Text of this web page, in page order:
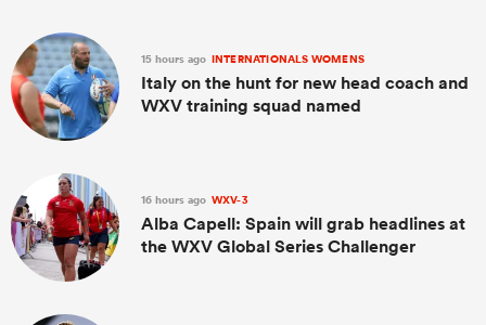
15 hours ago INTERNATIONALS WOMENS
Italy on the hunt for new head coach and
WXV training squad named
16 hours ago WXV-3
Alba Capell: Spain will grab headlines at
the WXV Global Series Challenger